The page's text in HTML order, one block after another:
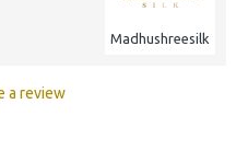
Madhushreesilk
a review